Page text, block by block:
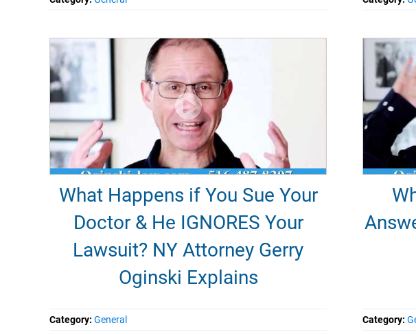
What Happens if You Sue Your
Doctor & He IGNORES Your
Lawsuit? NY Attorney Gerry
Oginski Explains
Category: General Category: